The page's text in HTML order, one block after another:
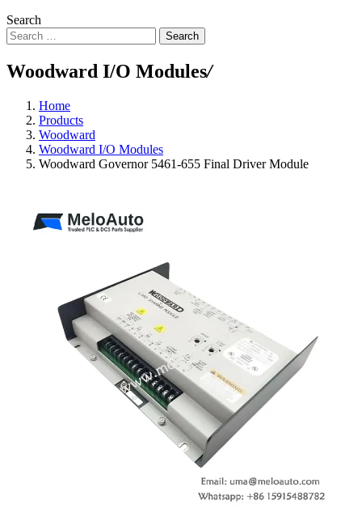
Search
Search
Woodward I/O Modules/
Home
Products
Woodward
Woodward I/O Modules
Woodward Governor 5461-655 Final Driver Module